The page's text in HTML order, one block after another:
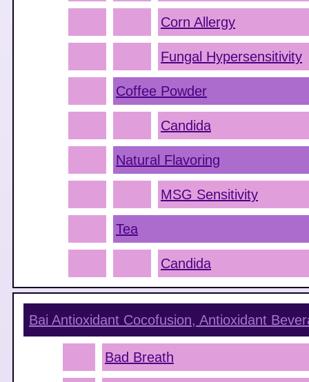
Corn Allergy
Fungal Hypersensitivity
Coffee Powder
Candida
Natural Flavoring
MSG Sensitivity
Tea
Candida
Bai Antioxidant Cocofusion, Antioxidant
Bad Breath